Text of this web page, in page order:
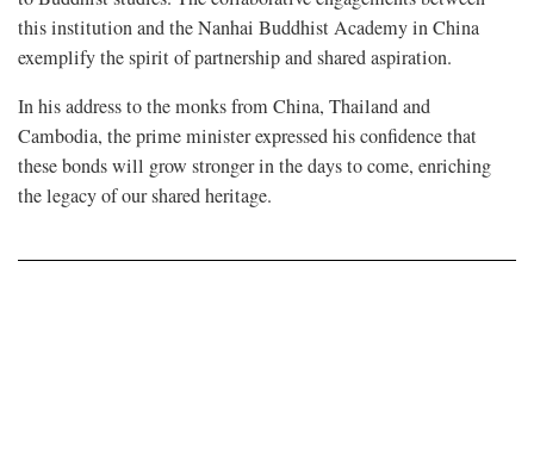
this institution and the Nanhai Buddhist Academy in China
exemplify the spirit of partnership and shared aspiration.
In his address to the monks from China, Thailand and
Cambodia, the prime minister expressed his confidence that
these bonds will grow stronger in the days to come, enriching
the legacy of our shared heritage.